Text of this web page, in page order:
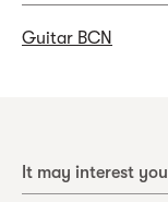
Guitar BCN
It may interest you